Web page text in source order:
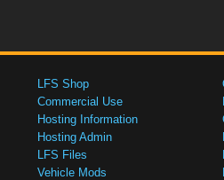
LFS Shop
Commercial Use
Hosting Information
Hosting Admin
LFS Files
Vehicle Mods